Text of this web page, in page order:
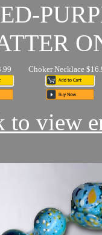
Choker Necklace
to view